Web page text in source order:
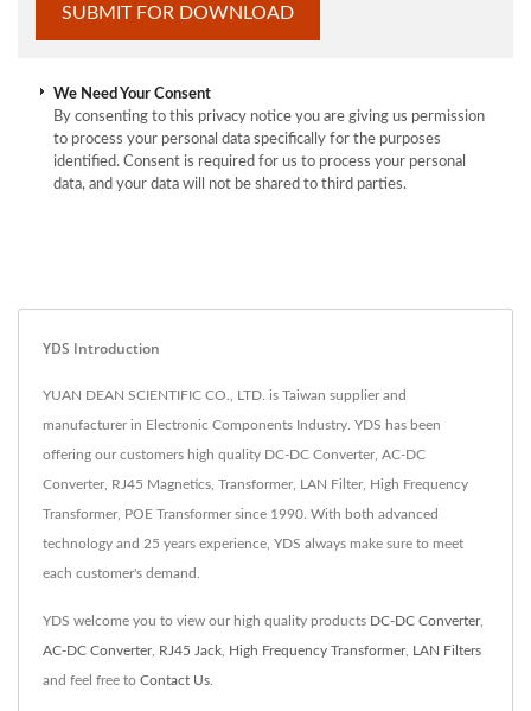
We Need Your Consent
By consenting to this privacy notice you are giving us permission
to process your personal data specifically for the purposes
identified. Consent is required for us to process your personal
data, and your data will not be shared to third parties.
YDS Introduction
YUAN DEAN SCIENTIFIC CO., LTD. is Taiwan supplier and
manufacturer in Electronic Components Industry. YDS has been
offering our customers high quality DC-DC Converter, AC-DC
Converter, RJ45 Magnetics, Transformer, LAN Filter, High Frequency
Transformer, POE Transformer since 1990. With both advanced
technology and 25 years experience, YDS always make sure to meet
each customer's demand.
YDS welcome you to view our high quality products DC-DC Converter,
AC-DC Converter, RJ45 Jack High Frequency Transformer, LAN Filters
and feel free to Contact Us